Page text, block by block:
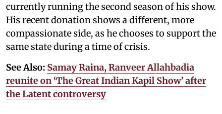
currently running the second season of his show.
His recent donation shows a different, more
compassionate side, as he chooses to support the
same state during a time of crisis.
See Also: Samay Raina, Ranveer Allahbadia
reunite on ‘The Great Indian Kapil Show’ after
the Latent controversy